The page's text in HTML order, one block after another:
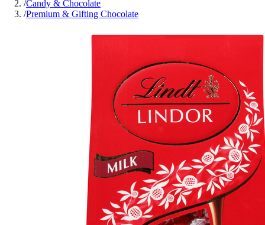
/Candy & Chocolate
/Premium & Gifting Chocolate